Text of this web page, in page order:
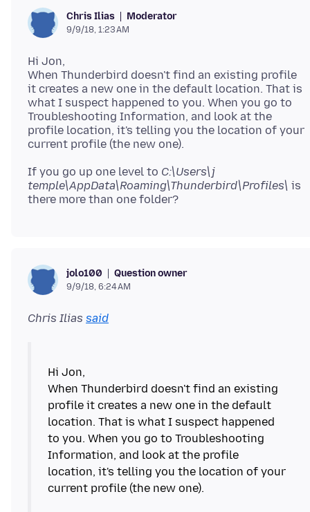
Chris Ilias Moderator
9/9/18, 1:23 AM
Hi Jon,
When Thunderbird doesn't find an existing profile
it creates a new one in the default location. That is
what I suspect happened to you. When you go to
Troubleshooting Information, and look at the
profile location, it's telling you the location of your
If you go up one level to C:\Users\j
temple\AppData\Roaming\Thunderbird\Profiles\ is
jolo100 Question owner
9/9/18, 6:24 AM
Chris Ilias said
Hi Jon,
When Thunderbird doesn't find an existing
profile it creates a new one in the default
location. That is what I suspect happened
to you. When you go to Troubleshooting
Information, and look at the profile
location, it's telling you the location of your
current profile (the new one).